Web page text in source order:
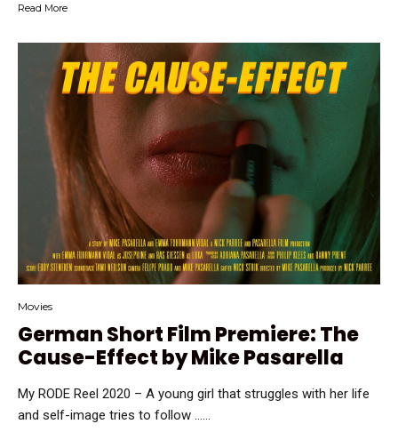
Read More
Movies
German Short Film Premiere: The
Cause-Effect by Mike Pasarella
My RODE Reel 2020 – A young girl that struggles with her life
and self-image tries to follow …...